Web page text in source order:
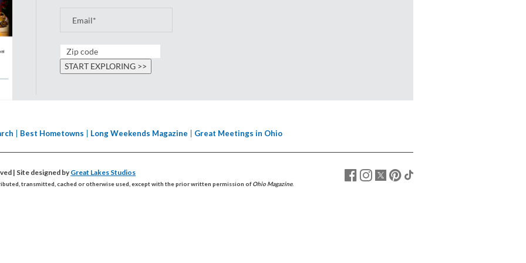
Best Hometowns Long Weekends Magazine Great Meetings in Ohio
| Site designed byGreat Lakes Studios
transmitted, cached or otherwise used, except with the prior written permission ofOhio Magazine.